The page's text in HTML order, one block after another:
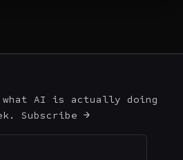
what AI is actually doing
Subscribe →